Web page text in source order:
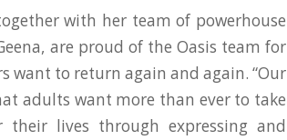
with her team of powerhouse
are proud of the Oasis team for
want to return again and again. “Our
adults want more than ever to take
lives through expressing and